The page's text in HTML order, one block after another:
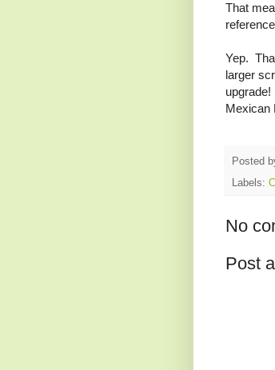
That
Yep.
larger
Mexican
Posted
Labels:
No
Post